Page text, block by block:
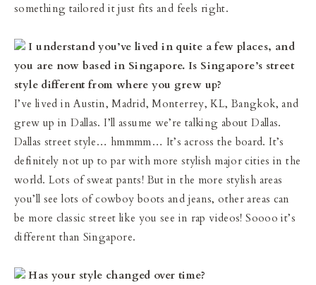
something tailored it just fits and feels right.
I understand you’ve lived in quite a few places, and
you are now based in Singapore. Is Singapore’s street
style different from where you grew up?
I’ve lived in Austin, Madrid, Monterrey, KL, Bangkok, and
grew up in Dallas. I’ll assume we’re talking about Dallas.
Dallas street style… hmmmm… It’s across the board. It’s
definitely not up to par with more stylish major cities in the
world. Lots of sweat pants! But in the more stylish areas
you’ll see lots of cowboy boots and jeans, other areas can
be more classic street like you see in rap videos! Soooo it’s
different than Singapore.
Has your style changed over time?